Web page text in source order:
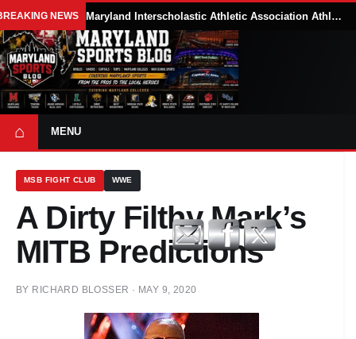
NEWS Maryland Interscholastic Athletic Association Athletes Face Possible Eligibility Tradeoffs Under New NCAA Model
⌂ MENU
MSB FIGHT CLUB WWE
A Dirty Filthy Mark’s
MITB Predictions
BY RICHARD BLOSSER · MAY 9, 2020